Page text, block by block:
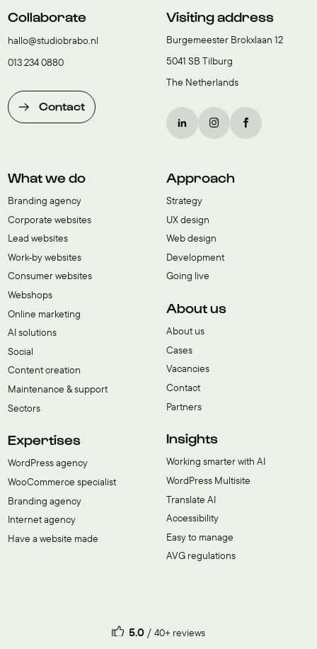
Collaborate
hallo@studiobrabo.nl
013 234 0880
Contact
Visiting address
Burgemeester Brokxlaan 12
5041 SB Tilburg
The Netherlands
What we do
Branding agency
Corporate websites
Lead websites
Work-by websites
Consumer websites
Webshops
Online marketing
AI solutions
Social
Content creation
Maintenance & support
Sectors
Expertises
WordPress agency
WooCommerce specialist
Branding agency
Internet agency
Have a website made
Approach
Strategy
UX design
Web design
Development
Going live
About us
About us
Cases
Vacancies
Contact
Partners
Insights
Working smarter with AI
WordPress Multisite
Translate AI
Accessibility
Easy to manage
AVG regulations
5.0 40+ reviews